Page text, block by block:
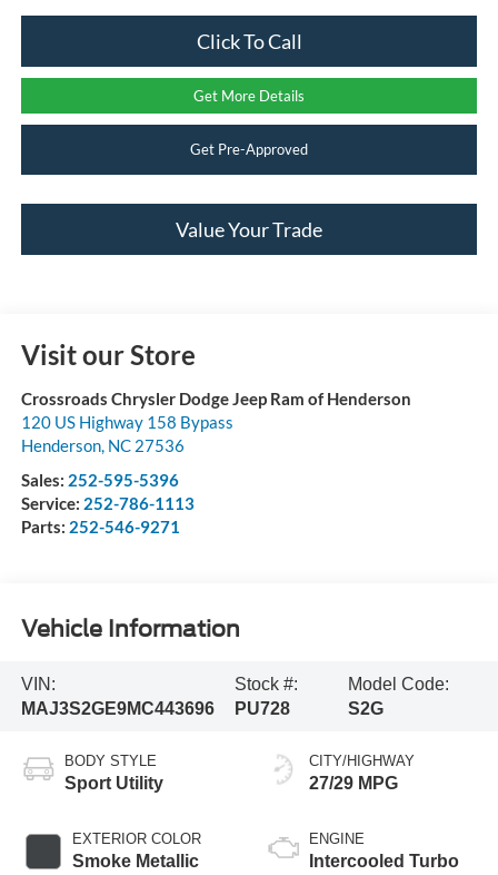
Click To Call
Get More Details
Get Pre-Approved
Value Your Trade
Visit our Store
Crossroads Chrysler Dodge Jeep Ram of Henderson
120 US Highway 158 Bypass
Henderson, NC 27536
Sales: 252-595-5396
Service: 252-786-1113
Parts: 252-546-9271
Vehicle Information
VIN:
MAJ3S2GE9MC443696
Stock #:
PU728
Model Code:
S2G
BODY STYLE
Sport Utility
EXTERIOR COLOR
Smoke Metallic
CITY/HIGHWAY
27/29 MPG
ENGINE
Intercooled Turbo